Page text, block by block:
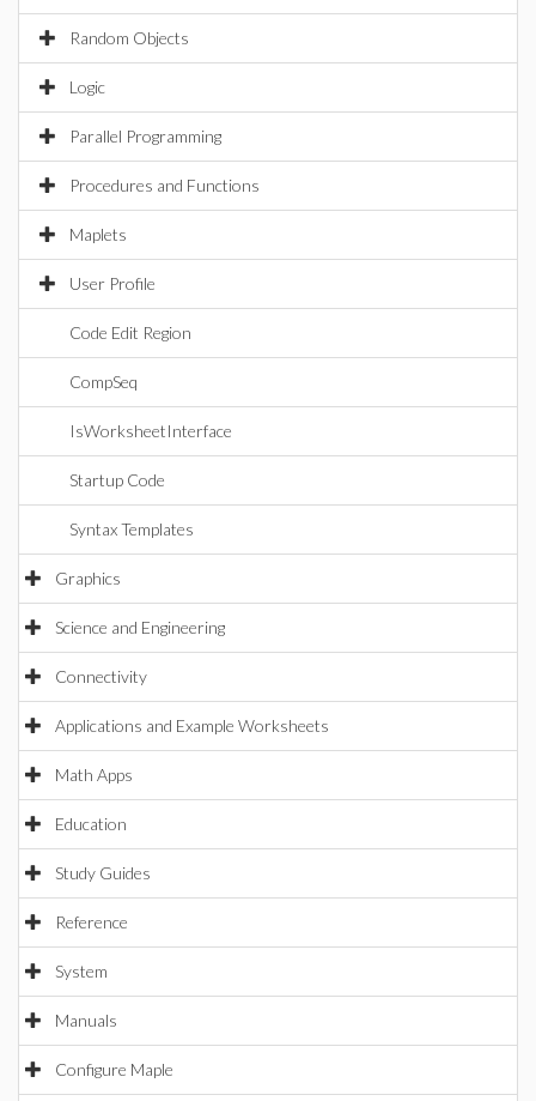
Random Objects
Logic
Parallel Programming
Procedures and Functions
Maplets
User Profile
Code Edit Region
CompSeq
IsWorksheetInterface
Startup Code
Syntax Templates
Graphics
Science and Engineering
Connectivity
Applications and Example Worksheets
Math Apps
Education
Study Guides
Reference
System
Manuals
Configure Maple